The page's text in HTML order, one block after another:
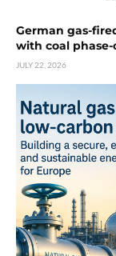
German gas-
with coal
JULY 22, 2026